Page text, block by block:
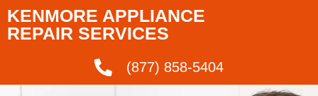
KENMORE APPLIANCE
REPAIR SERVICES
(877) 858-5404